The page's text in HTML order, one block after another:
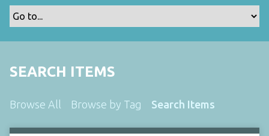
SEARCH ITEMS
Browse All Browse by Tag Search Items